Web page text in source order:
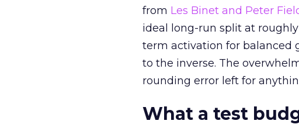
from Les Binet and Peter
ideal long-run split at
term activation for balanced
to the inverse. The
rounding error left for
What a test